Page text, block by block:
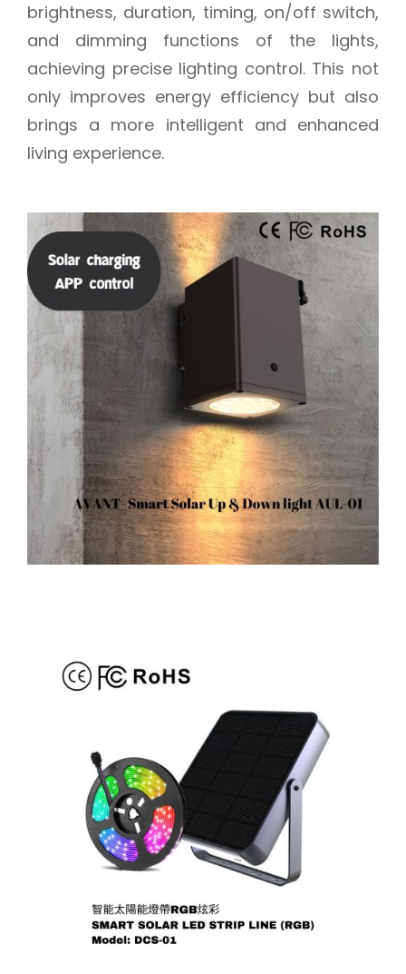
brightness, duration, timing, on/off switch,
and dimming functions of the lights,
achieving precise lighting control. This not
only improves energy efficiency but also
brings a more intelligent and enhanced
living experience.